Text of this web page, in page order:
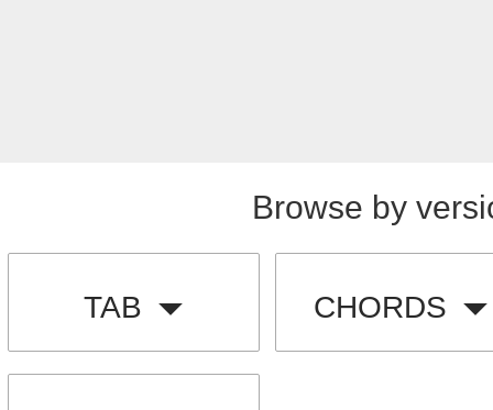
Browse by
TAB CHORDS